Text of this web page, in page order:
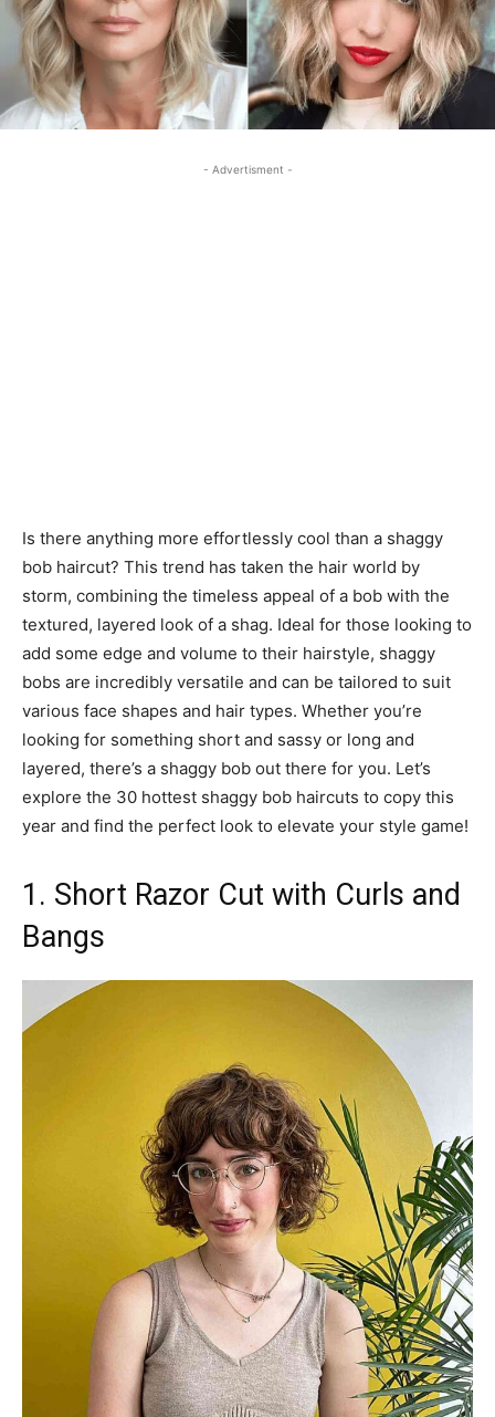
- Advertisment -
Is there anything more effortlessly cool than a shaggy
bob haircut? This trend has taken the hair world by
storm, combining the timeless appeal of a bob with the
textured, layered look of a shag. Ideal for those looking to
add some edge and volume to their hairstyle, shaggy
bobs are incredibly versatile and can be tailored to suit
various face shapes and hair types. Whether you’re
looking for something short and sassy or long and
layered, there’s a shaggy bob out there for you. Let’s
explore the 30 hottest shaggy bob haircuts to copy this
year and find the perfect look to elevate your style game!
1. Short Razor Cut with Curls and
Bangs